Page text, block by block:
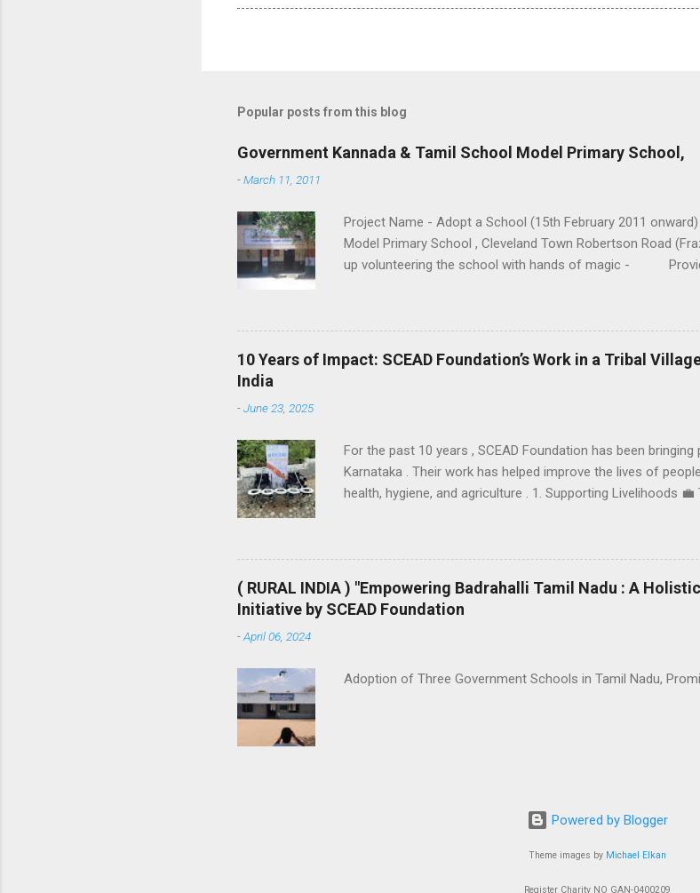
Popular posts from this blog
Government Kannada & Tamil School Model Primary School,
-March 11, 2011
Project Name - Adopt a School (15th February 2011
Model Primary School , Cleveland Town Robertson Road
up volunteering the school with hands of magic -
Hand holding handicapped students to lead a normal
Music & Singing) - Physical training (Rugby,
10 Years of Impact: SCEAD Foundation’s Work in a Tribal
India
-June 23, 2025
For the past 10 years , SCEAD Foundation has been
Karnataka . Their work has helped improve the lives of
health, hygiene, and agriculture . 1. Supporting Livelihoods
start small-scale businesses. Organized skill-building
making and mosquito net-making sessions. Offered regular
purchases so that villagers have a stable income source and
and Sanitation 🚽 Clean water and proper sanitation have
( RURAL INDIA ) "Empowering Badrahalli Tamil Nadu : A
Initiative by SCEAD Foundation
-April 06, 2024
Adoption of Three Government Schools in Tamil Nadu,
Powered by Blogger
Theme images by Michael Elkan
Register Charity NO GAN-0400209